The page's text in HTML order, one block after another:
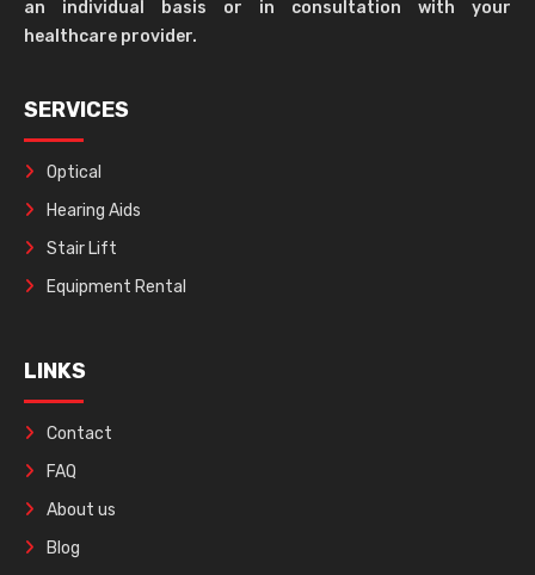
an individual basis or in consultation with your
healthcare provider.
SERVICES
Optical
Hearing Aids
Stair Lift
Equipment Rental
LINKS
Contact
FAQ
About us
Blog